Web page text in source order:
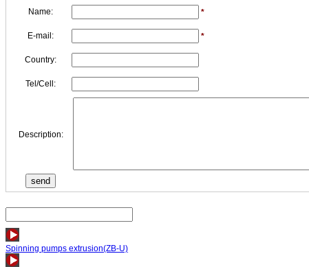
Name: *
E-mail: *
Country:
Tel/Cell:
Description:
Spinning pumps extrusion(ZB-U)